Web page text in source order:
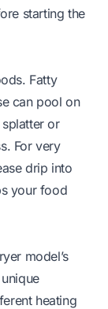
starting the
Fatty
can pool on
or
For very
drip into
your food
model’s
heating